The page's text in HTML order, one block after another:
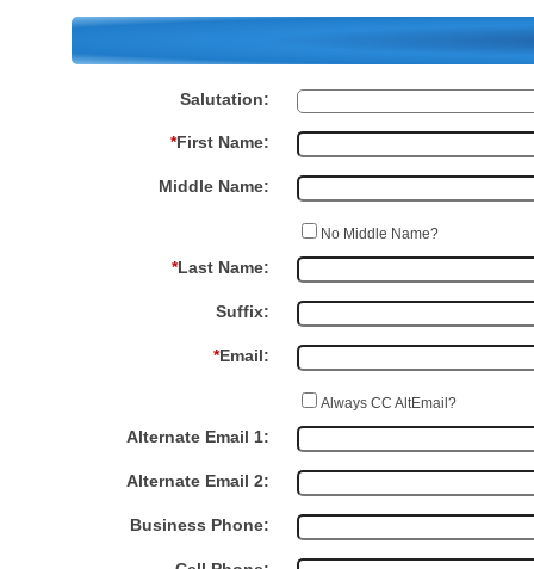
Salutation:
*First Name:
Middle Name:
No Middle Name?
*Last Name:
Suffix:
*Email:
Always CC AltEmail?
Alternate Email 1:
Alternate Email 2:
Business Phone: